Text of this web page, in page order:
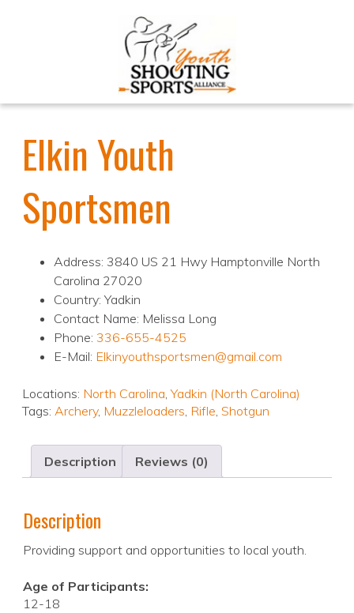
Elkin Youth
Sportsmen
Address: 3840 US 21 Hwy Hamptonville North
Carolina 27020
Country: Yadkin
Contact Name: Melissa Long
Phone: 336-655-4525
E-Mail: Elkinyouthsportsmen@gmail.com
Locations: North Carolina,Yadkin (North Carolina)
Tags: Archery, Muzzleloaders, Rifle, Shotgun
Description Reviews (0)
Description
Providing support and opportunities to local youth.
Age of Participants:
12-18